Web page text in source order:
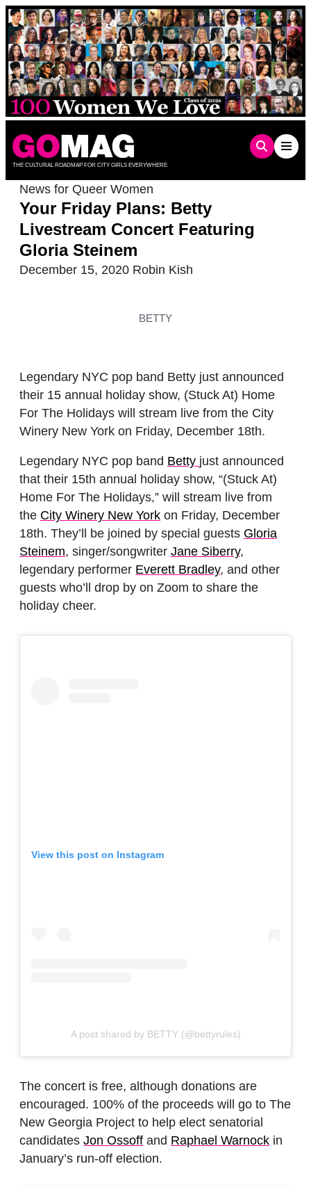
Skip
to
content
THE CULTURAL ROADMAP FOR CITY GIRLS EVERYWHERE
News for Queer Women
Your Friday Plans: Betty
Livestream Concert Featuring
Gloria Steinem
December 15, 2020 Robin Kish
BETTY
Legendary NYC pop band Betty just announced
their 15 annual holiday show, (Stuck At) Home
For The Holidays will stream live from the City
Winery New York on Friday, December 18th.
Legendary NYC pop band Betty just announced
that their 15th annual holiday show, “(Stuck At)
Home For The Holidays,” will stream live from
the City Winery New York on Friday, December
18th. They’ll be joined by special guests Gloria
Steinem, singer/songwriter Jane Siberry,
legendary performer Everett Bradley, and other
guests who’ll drop by on Zoom to share the
holiday cheer.
View this post on Instagram
A post shared by BETTY (@bettyrules)
The concert is free, although donations are
encouraged. 100% of the proceeds will go to The
New Georgia Project to help elect senatorial
candidates Jon Ossoff and Raphael Warnock in
January’s run-off election.